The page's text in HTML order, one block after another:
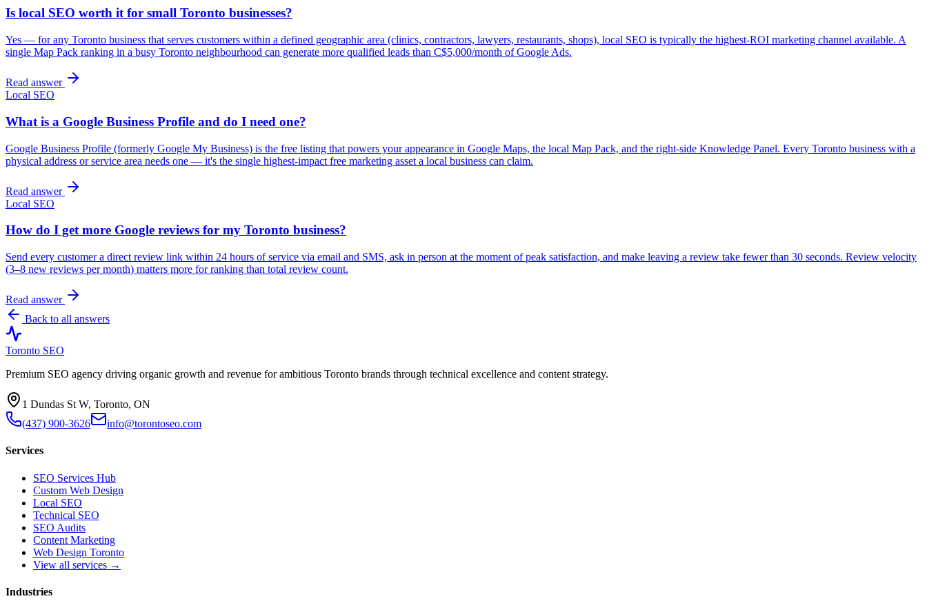
Is local SEO worth it for small Toronto businesses?
Yes — for any Toronto business that serves customers within a defined geographic area (clinics, contractors, lawyers, restaurants, shops), local SEO is typically the highest-ROI marketing channel available. A
single Map Pack ranking in a busy Toronto neighbourhood can generate more qualified leads than C$5,000/month of Google Ads.
Read answer
Local SEO
What is a Google Business Profile and do I need one?
Google Business Profile (formerly Google My Business) is the free listing that powers your appearance in Google Maps, the local Map Pack, and the right-side Knowledge Panel. Every Toronto business with a
physical address or service area needs one — it's the single highest-impact free marketing asset a local business can claim.
Read answer
Local SEO
How do I get more Google reviews for my Toronto business?
Send every customer a direct review link within 24 hours of service via email and SMS, ask in person at the moment of peak satisfaction, and make leaving a review take fewer than 30 seconds. Review velocity
(3–8 new reviews per month) matters more for ranking than total review count.
Read answer
Back to all answers
Toronto SEO
Premium SEO agency driving organic growth and revenue for ambitious Toronto brands through technical excellence and content strategy.
1 Dundas St W, Toronto, ON
(437) 900-3626
info@torontoseo.com
Services
SEO Services Hub
Custom Web Design
Local SEO
Technical SEO
SEO Audits
Content Marketing
Web Design Toronto
View all services →
Industries